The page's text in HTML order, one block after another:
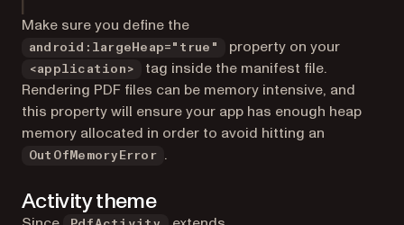
Make sure you define the
android:largeHeap="true" property on your
<application>
tag inside the manifest file.
Rendering PDF files can be memory intensive, and
this property will ensure your app has enough heap
memory allocated in order to avoid hitting an
OutOfMemoryError .
Activity theme